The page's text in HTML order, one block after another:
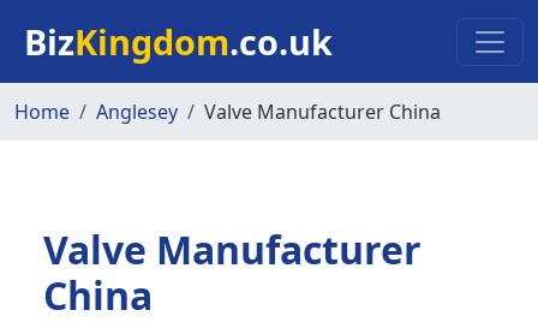
BizKingdom.co.uk
Home Anglesey Valve Manufacturer China
Valve Manufacturer
China